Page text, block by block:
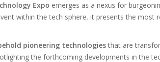
Expo emerges as a nexus for
within the tech sphere, it presents the
pioneering technologiesthat are
the forthcoming developments in the